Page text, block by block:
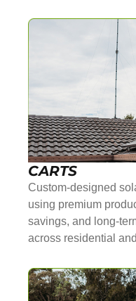
CARTS
Custom-designed
using premium
savings, and long-
across residential